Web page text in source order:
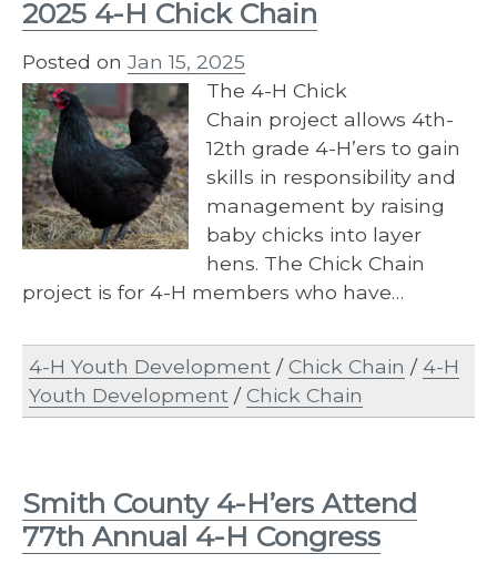
2025 4-H Chick Chain
Posted on Jan 15, 2025
The 4-​H Chick
Chain project allows 4th-
12th grade 4-H’ers to gain
skills in responsibility and
management by raising
baby chicks into layer
hens. The Chick Chain
project is for 4-H members who have…
4-H Youth Development /Chick Chain /4-H
Youth Development /Chick Chain
Smith County 4-H’ers Attend
77th Annual 4-H Congress